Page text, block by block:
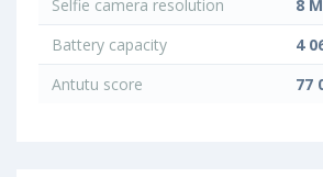
Selfie camera resolution
8
Battery capacity
4
Antutu score
77